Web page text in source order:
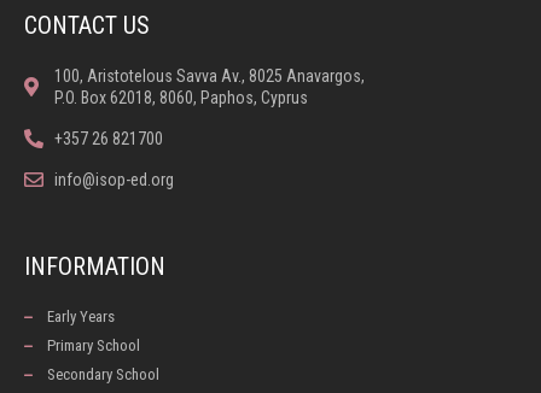
CONTACT US
100, Aristotelous Savva Av., 8025 Anavargos,
P.O. Box 62018, 8060, Paphos, Cyprus
+357 26 821700
info@isop-ed.org
INFORMATION
Early Years
Primary School
Secondary School